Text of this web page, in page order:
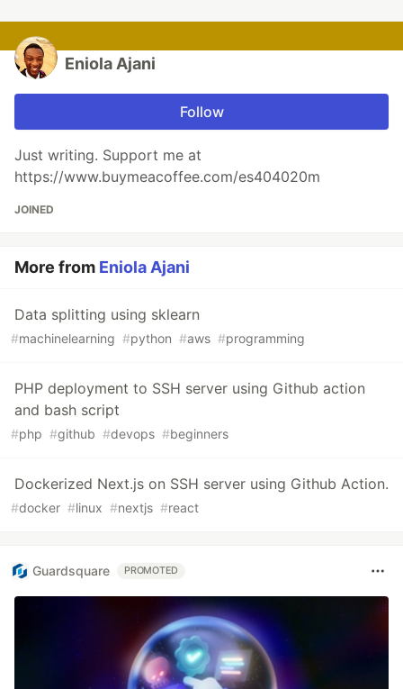
Eniola Ajani
Follow
Just writing. Support me at
https://www.buymeacoffee.com/es404020m
JOINED
More from Eniola Ajani
Data splitting using sklearn
#machinelearning #python #aws #programming
PHP deployment to SSH server using Github action
and bash script
#php #github #devops #beginners
Dockerized Next.js on SSH server using Github Action.
#docker #linux #nextjs #react
Guardsquare PROMOTED